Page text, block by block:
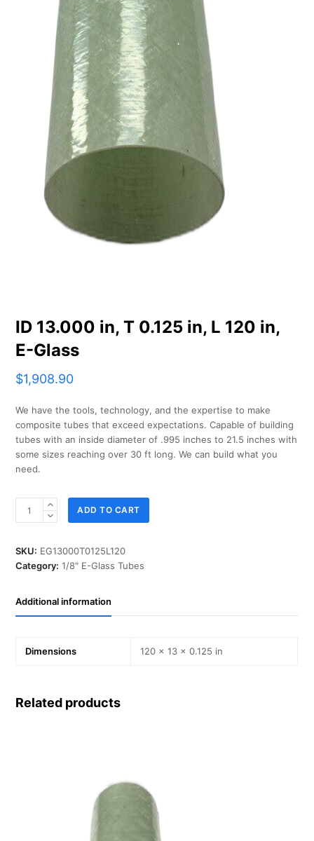
ID 13.000 in, T 0.125 in, L 120 in,
E-Glass
$1,908.90
We have the tools, technology, and the expertise to make
composite tubes that exceed expectations. Capable of building
tubes with an inside diameter of .995 inches to 21.5 inches with
some sizes reaching over 30 ft long. We can build what you
need.
T
0.125
120
Glass
ADD TO CART
SKU: EG13000T0125L120
Category: 1/8" E-Glass Tubes
Additional information
Dimensions 120 × 13 × 0.125 in
Related products